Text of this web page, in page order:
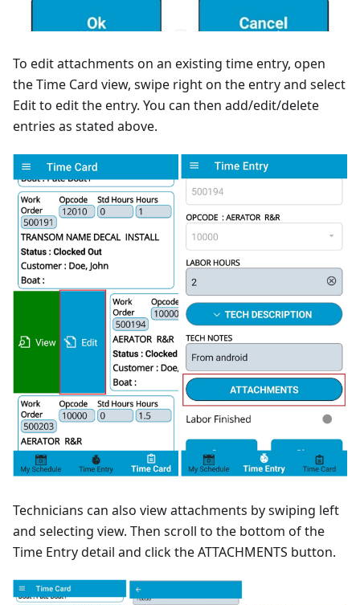
To edit attachments on an existing time entry, open
the Time Card view, swipe right on the entry and select
Edit to edit the entry. You can then add/edit/delete
entries as stated above.
Technicians can also view attachments by swiping left
and selecting view. Then scroll to the bottom of the
Time Entry detail and click the ATTACHMENTS button.